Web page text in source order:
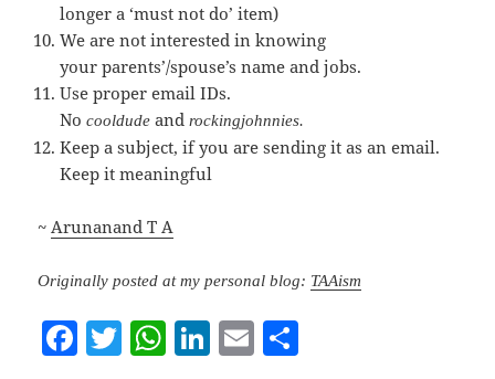
longer a ‘must not do’ item)
We are not interested in knowing
your parents’/spouse’s name and jobs.
Use proper email IDs.
Nocooldude androckingjohnnies.
Keep a subject, if you are sending it as an email.
Keep it meaningful
~ Arunanand T A
Originally posted at my personal blog: TAAism
F T W Li E